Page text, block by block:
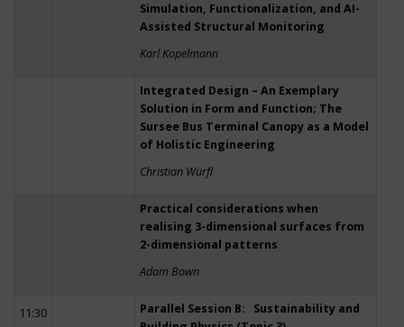
Simulation, Functionalization, and AI-
Assisted Structural Monitoring
Karl Kopelmann
Integrated Design – An Exemplary
Solution in Form and Function; The
Sursee Bus Terminal Canopy as a Model
of Holistic Engineering
Christian Würfl
Practical considerations when
realising 3-dimensional surfaces from
2-dimensional patterns
Adam Bown
11:30
Parallel Session B: Sustainability and